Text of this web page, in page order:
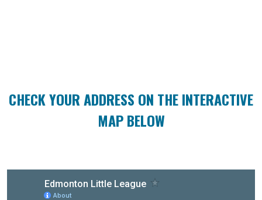
CHECK YOUR ADDRESS ON THE INTERACTIVE
MAP BELOW